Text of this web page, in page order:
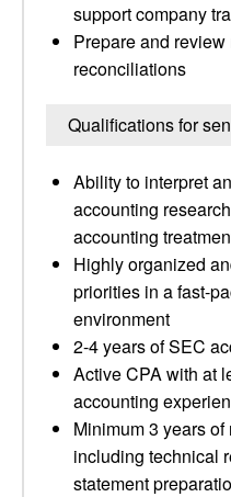
support company
Prepare and
reconciliations
Qualifications for
Ability to interpret
accounting
accounting
Highly organized
priorities in a fast-
environment
2-4 years of SEC
Active CPA with at
accounting
Minimum 3 years
including technical
statement